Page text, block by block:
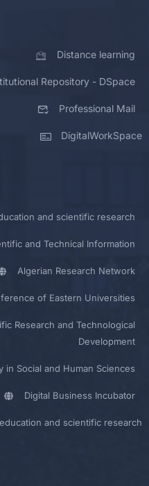
Distance learning
Repository - DSpace
Professional Mail
DigitalWorkSpace
and scientific research
and Technical Information
Algerian Research Network
of Eastern Universities
Research and Technological
Development
in Social and Human Sciences
Digital Business Incubator
and scientific research